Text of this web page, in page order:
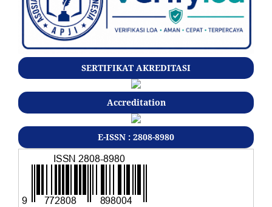
SERTIFIKAT AKREDITASI
Accreditation
E-ISSN : 2808-8980